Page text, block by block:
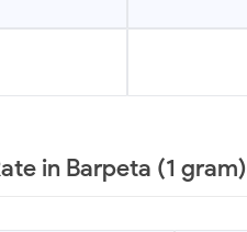
in Barpeta (1 gram)